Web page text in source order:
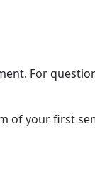
For
of your first